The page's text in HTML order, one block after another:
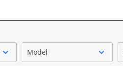
Model